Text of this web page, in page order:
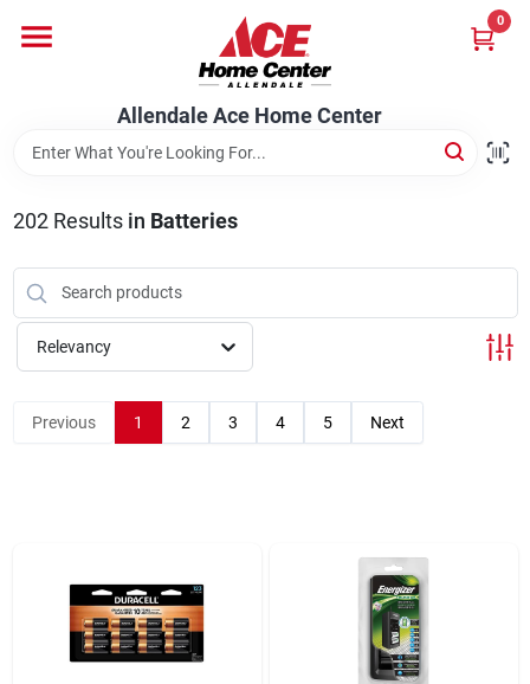
content
Allendale Ace Home Center
0
Bark & Stone Deliveries
Equipment
Landscape Contractors
202Results in Batteries
Relevancy
Previous 1 2 3 4 5 Next